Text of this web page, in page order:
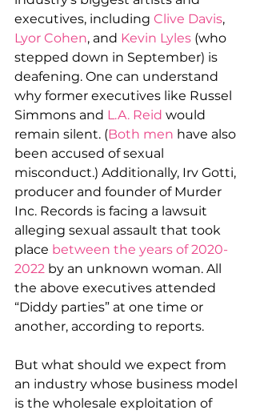
executives, including Clive Davis,
Lyor Cohen, and Kevin Lyles (who
stepped down in September) is
deafening. One can understand
why former executives like Russel
Simmons and L.A. Reid would
remain silent. (Both men have also
been accused of sexual
misconduct.) Additionally, Irv Gotti,
producer and founder of Murder
Inc. Records is facing a lawsuit
alleging sexual assault that took
place between the years of 2020-
2022 by an unknown woman. All
the above executives attended
“Diddy parties” at one time or
another, according to reports.
But what should we expect from
an industry whose business model
is the wholesale exploitation of